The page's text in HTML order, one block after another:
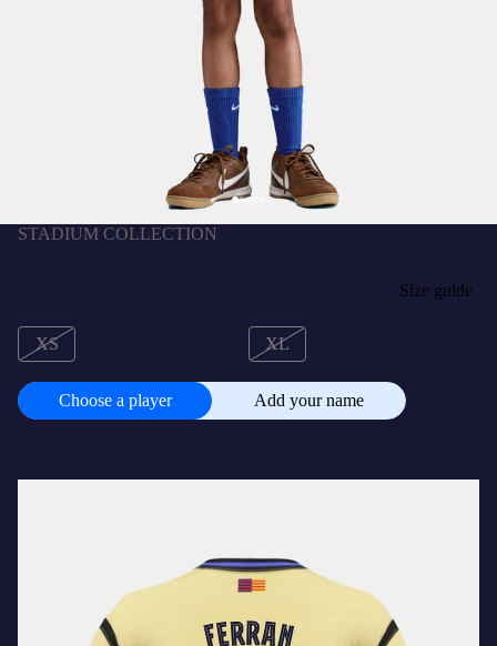
STADIUM COLLECTION
Size guide
XS
XL
Choose a player
Add your name